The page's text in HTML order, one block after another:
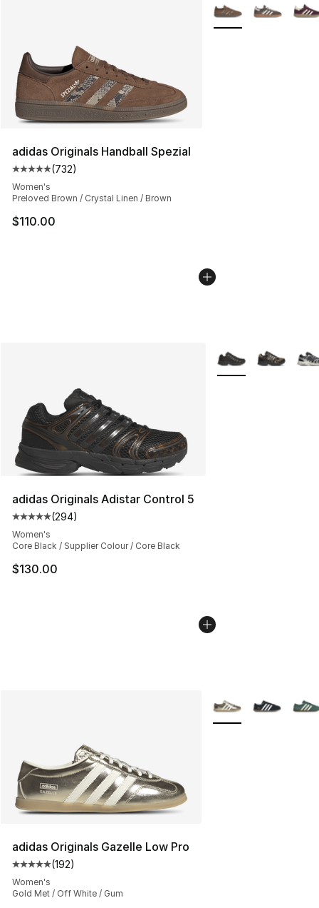
adidas Originals Handball Spezial
Average customer rating - [5 out of 5 stars], 732
(732)
Women's
Preloved Brown / Crystal Linen / Brown
$110.00
More Colors
adidas Originals Adistar Control 5
Average customer rating - [5 out of 5 stars], 294
(294)
Women's
Core Black / Supplier Colour / Core Black
$130.00
More Colors
adidas Originals Gazelle Low Pro
Average customer rating - [5 out of 5 stars], 192
(192)
Women's
Gold Met / Off White / Gum
More Colors